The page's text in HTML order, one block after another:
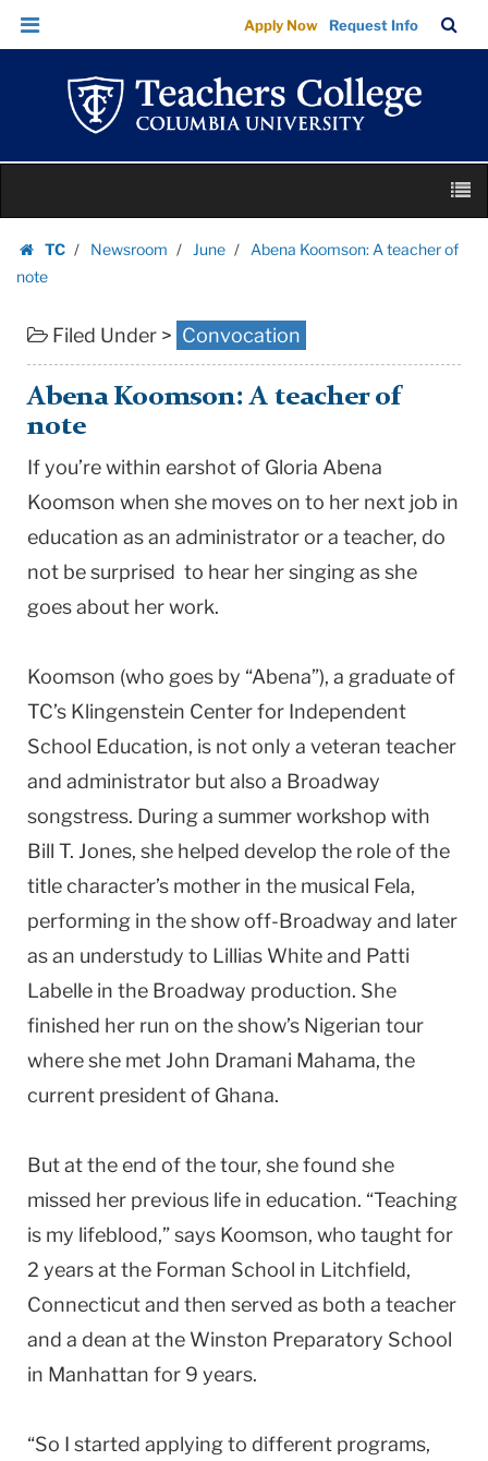
Abena
Koomson:
teacher
note
Teachers
College
Columbia
Skip
Skip
navigation
Apply Now Request Info
Bar
content
TC
Newsroom June
Abena Koomson: A teacher of
note
Filed Under > Convocation
Abena Koomson: A teacher of
note
If you’re within earshot of Gloria Abena
Koomson when she moves on to her next job in
education as an administrator or a teacher, do
not be surprised to hear her singing as she
goes about her work.
Koomson (who goes by “Abena”), a graduate of
TC’s Klingenstein Center for Independent
School Education, is not only a veteran teacher
and administrator but also a Broadway
songstress. During a summer workshop with
Bill T. Jones, she helped develop the role of the
title character’s mother in the musical Fela,
performing in the show off-Broadway and later
as an understudy to Lillias White and Patti
Labelle in the Broadway production. She
finished her run on the show’s Nigerian tour
where she met John Dramani Mahama, the
current president of Ghana.
But at the end of the tour, she found she
missed her previous life in education. “Teaching
is my lifeblood,” says Koomson, who taught for
2 years at the Forman School in Litchfield,
Connecticut and then served as both a teacher
and a dean at the Winston Preparatory School
in Manhattan for 9 years.
“So I started applying to different programs,